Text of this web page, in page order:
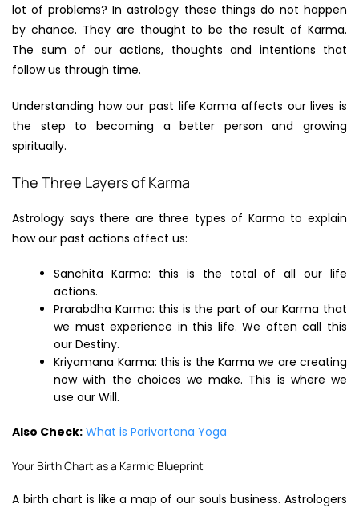
lot of problems? In astrology these things do not happen
by chance. They are thought to be the result of Karma.
The sum of our actions, thoughts and intentions that
follow us through time.
Understanding how our past life Karma affects our lives is
the step to becoming a better person and growing
spiritually.
The Three Layers of Karma
Astrology says there are three types of Karma to explain
how our past actions affect us:
Sanchita Karma: this is the total of all our life
actions.
Prarabdha Karma: this is the part of our Karma that
we must experience in this life. We often call this
our Destiny.
Kriyamana Karma: this is the Karma we are creating
now with the choices we make. This is where we
use our Will.
Also Check: What is Parivartana Yoga
Your Birth Chart as a Karmic Blueprint
A birth chart is like a map of our souls business. Astrologers